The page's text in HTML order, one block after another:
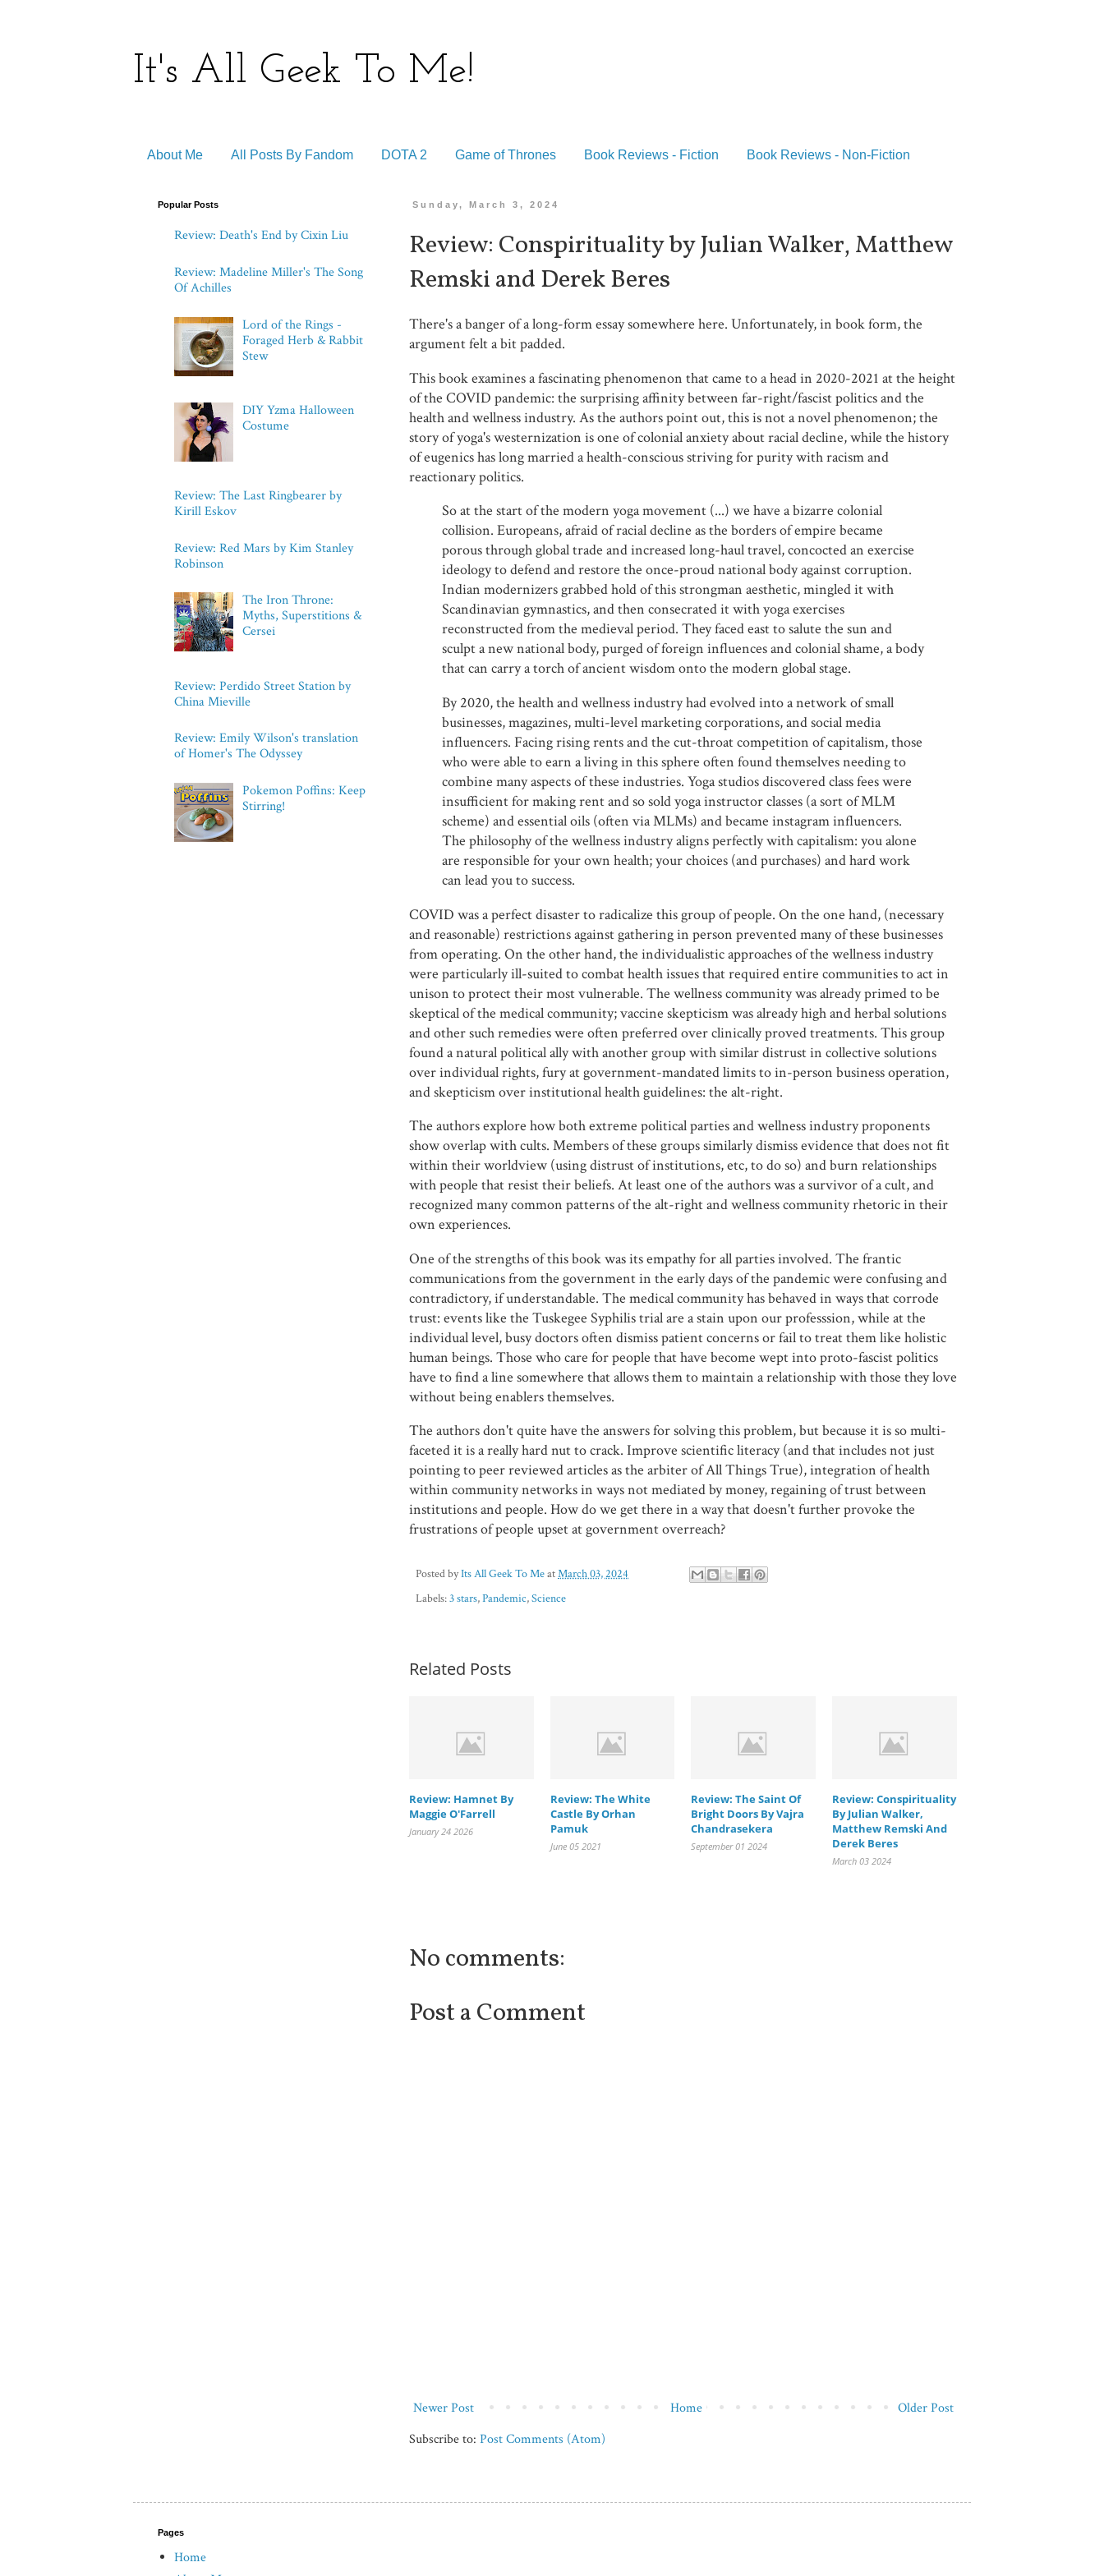
It's All Geek To Me!
About Me All Posts By Fandom DOTA 2 Game of Thrones Book Reviews - Fiction Book Reviews - Non-Fiction
Sunday, March 3, 2024
Review: Conspirituality by Julian Walker, Matthew
Remski and Derek Beres
There's a banger of a long-form essay somewhere here. Unfortunately, in book form, the
argument felt a bit padded.
This book examines a fascinating phenomenon that came to a head in 2020-2021 at the height
of the COVID pandemic: the surprising affinity between far-right/fascist politics and the
health and wellness industry. As the authors point out, this is not a novel phenomenon; the
story of yoga's westernization is one of colonial anxiety about racial decline, while the history
of eugenics has long married a health-conscious striving for purity with racism and
reactionary politics.
So at the start of the modern yoga movement (...) we have a bizarre colonial
collision. Europeans, afraid of racial decline as the borders of empire became
porous through global trade and increased long-haul travel, concocted an exercise
ideology to defend and restore the once-proud national body against corruption.
Indian modernizers grabbed hold of this strongman aesthetic, mingled it with
Scandinavian gymnastics, and then consecrated it with yoga exercises
reconstructed from the medieval period. They faced east to salute the sun and
sculpt a new national body, purged of foreign influences and colonial shame, a body
that can carry a torch of ancient wisdom onto the modern global stage.
By 2020, the health and wellness industry had evolved into a network of small
businesses, magazines, multi-level marketing corporations, and social media
influencers. Facing rising rents and the cut-throat competition of capitalism, those
who were able to earn a living in this sphere often found themselves needing to
combine many aspects of these industries. Yoga studios discovered class fees were
insufficient for making rent and so sold yoga instructor classes (a sort of MLM
scheme) and essential oils (often via MLMs) and became instagram influencers.
The philosophy of the wellness industry aligns perfectly with capitalism: you alone
are responsible for your own health; your choices (and purchases) and hard work
can lead you to success.
COVID was a perfect disaster to radicalize this group of people. On the one hand, (necessary
and reasonable) restrictions against gathering in person prevented many of these businesses
from operating. On the other hand, the individualistic approaches of the wellness industry
were particularly ill-suited to combat health issues that required entire communities to act in
unison to protect their most vulnerable. The wellness community was already primed to be
skeptical of the medical community; vaccine skepticism was already high and herbal solutions
and other such remedies were often preferred over clinically proved treatments. This group
found a natural political ally with another group with similar distrust in collective solutions
over individual rights, fury at government-mandated limits to in-person business operation,
and skepticism over institutional health guidelines: the alt-right.
The authors explore how both extreme political parties and wellness industry proponents
show overlap with cults. Members of these groups similarly dismiss evidence that does not fit
within their worldview (using distrust of institutions, etc, to do so) and burn relationships
with people that resist their beliefs. At least one of the authors was a survivor of a cult, and
recognized many common patterns of the alt-right and wellness community rhetoric in their
own experiences.
One of the strengths of this book was its empathy for all parties involved. The frantic
communications from the government in the early days of the pandemic were confusing and
contradictory, if understandable. The medical community has behaved in ways that corrode
trust: events like the Tuskegee Syphilis trial are a stain upon our professsion, while at the
individual level, busy doctors often dismiss patient concerns or fail to treat them like holistic
human beings. Those who care for people that have become wept into proto-fascist politics
have to find a line somewhere that allows them to maintain a relationship with those they love
without being enablers themselves.
The authors don't quite have the answers for solving this problem, but because it is so multi-
faceted it is a really hard nut to crack. Improve scientific literacy (and that includes not just
pointing to peer reviewed articles as the arbiter of All Things True), integration of health
within community networks in ways not mediated by money, regaining of trust between
institutions and people. How do we get there in a way that doesn't further provoke the
frustrations of people upset at government overreach?
Posted byIts All Geek To MeatMarch 03, 2024
Labels:3 stars,Pandemic,Science
Related Posts
Review: Hamnet By
Maggie O'Farrell
January 24 2026
Review: The White
Castle By Orhan
Pamuk
June 05 2021
Review: The Saint Of
Bright Doors By Vajra
Chandrasekera
September 01 2024
Review: Conspirituality
By Julian Walker,
Matthew Remski And
Derek Beres
March 03 2024
No comments:
Post a Comment
Newer Post Older Post
Home
Subscribe to: Post Comments (Atom)
Popular Posts
Review: Death's End by Cixin Liu
Review: Madeline Miller's The Song
Of Achilles
Lord of the Rings -
Foraged Herb & Rabbit
Stew
DIY Yzma Halloween
Costume
Review: The Last Ringbearer by
Kirill Eskov
Review: Red Mars by Kim Stanley
Robinson
The Iron Throne:
Myths, Superstitions &
Cersei
Review: Perdido Street Station by
China Mieville
Review: Emily Wilson's translation
of Homer's The Odyssey
Pokemon Poffins: Keep
Stirring!
Pages
Home